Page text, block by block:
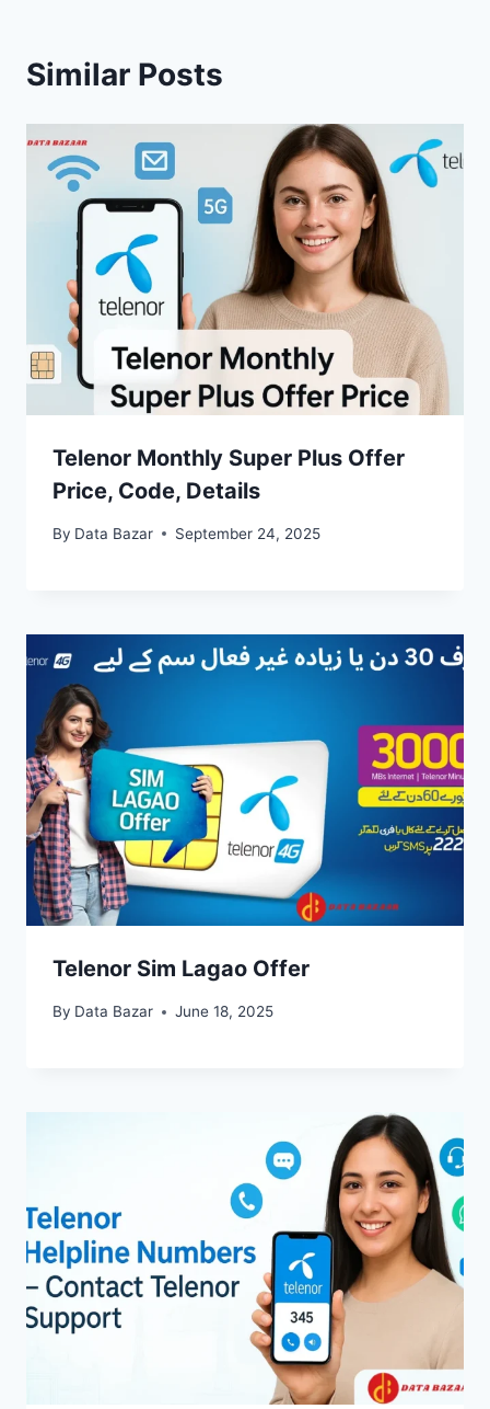
Similar Posts
Telenor Monthly Super Plus Offer
Price, Code, Details
By Data Bazar September 24, 2025
Telenor Sim Lagao Offer
By Data Bazar June 18, 2025